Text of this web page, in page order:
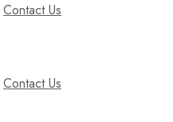
Contact Us
Contact Us